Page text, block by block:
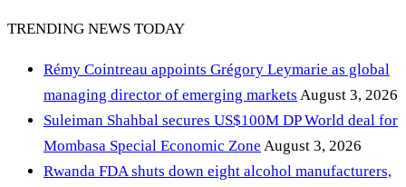
TRENDING NEWS TODAY
Rémy Cointreau appoints Grégory Leymarie as global
managing director of emerging markets August 3, 2026
Suleiman Shahbal secures US$100M DP World deal for
Mombasa Special Economic Zone August 3, 2026
Rwanda FDA shuts down eight alcohol manufacturers,